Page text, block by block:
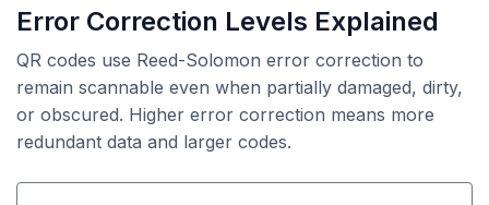
Error Correction Levels Explained
QR codes use Reed-Solomon error correction to
remain scannable even when partially damaged, dirty,
or obscured. Higher error correction means more
redundant data and larger codes.